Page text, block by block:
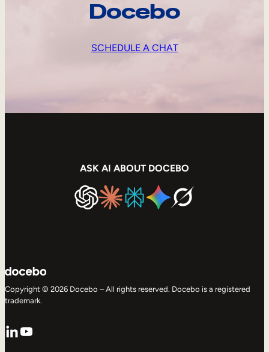
Docebo
SCHEDULE A CHAT
ASK AI ABOUT DOCEBO
Copyright © 2026 Docebo – All rights reserved. Docebo is a registered
trademark.
LinkedIn
YouTube